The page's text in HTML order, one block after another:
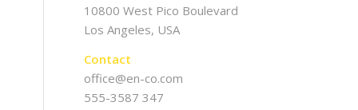
10800 West Pico Boulevard
Los Angeles, USA
Contact
office@en-co.com
555-3587 347